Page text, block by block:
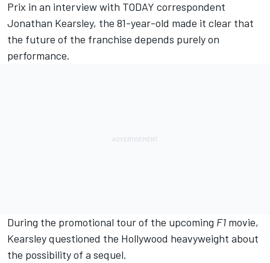
Prix in an interview with TODAY correspondent
Jonathan Kearsley, the 81-year-old made it clear that
the future of the franchise depends purely on
performance.
During the promotional tour of the upcoming F1 movie,
Kearsley questioned the Hollywood heavyweight about
the possibility of a sequel.